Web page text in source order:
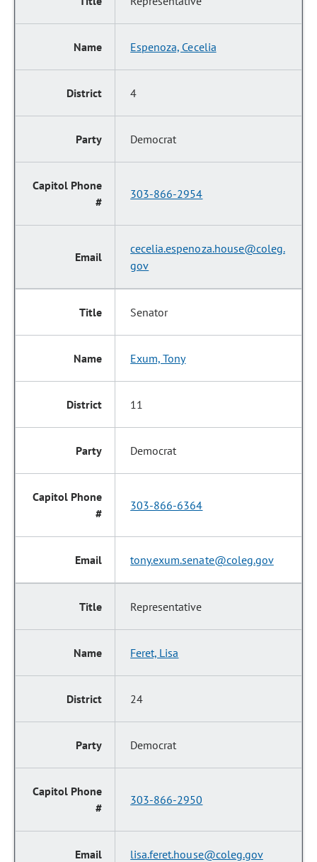
Espenoza, Cecelia
4
Democrat
303-866-2954
cecelia.espenoza.house@coleg.
gov
Senator
Exum, Tony
11
Democrat
303-866-6364
tony.exum.senate@coleg.gov
Representative
Feret, Lisa
24
Democrat
303-866-2950
lisa.feret.house@coleg.gov